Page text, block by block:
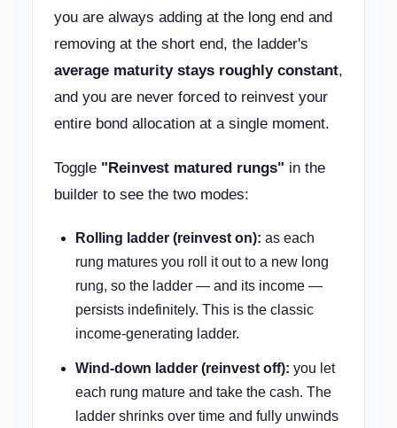
you are always adding at the long end and
removing at the short end, the ladder's
average maturity stays roughly constant,
and you are never forced to reinvest your
entire bond allocation at a single moment.
Toggle "Reinvest matured rungs" in the
builder to see the two modes:
Rolling ladder (reinvest on): as each
rung matures you roll it out to a new long
rung, so the ladder — and its income —
persists indefinitely. This is the classic
income-generating ladder.
Wind-down ladder (reinvest off): you let
each rung mature and take the cash. The
ladder shrinks over time and fully unwinds